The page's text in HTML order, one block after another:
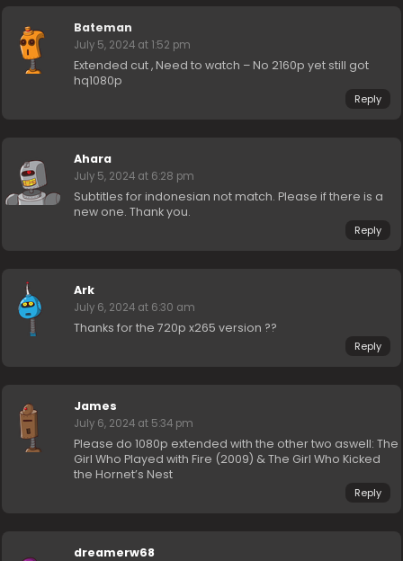
Bateman
July 5, 2024 at 1:52 pm
Extended cut , Need to watch – No 2160p yet still got
hq1080p
Reply
Ahara
July 5, 2024 at 6:28 pm
Subtitles for indonesian not match. Please if there is a
new one. Thank you.
Reply
Ark
July 6, 2024 at 6:30 am
Thanks for the 720p x265 version ??
Reply
James
July 6, 2024 at 5:34 pm
Please do 1080p extended with the other two aswell: The
Girl Who Played with Fire (2009) & The Girl Who Kicked
the Hornet’s Nest
Reply
dreamerw68